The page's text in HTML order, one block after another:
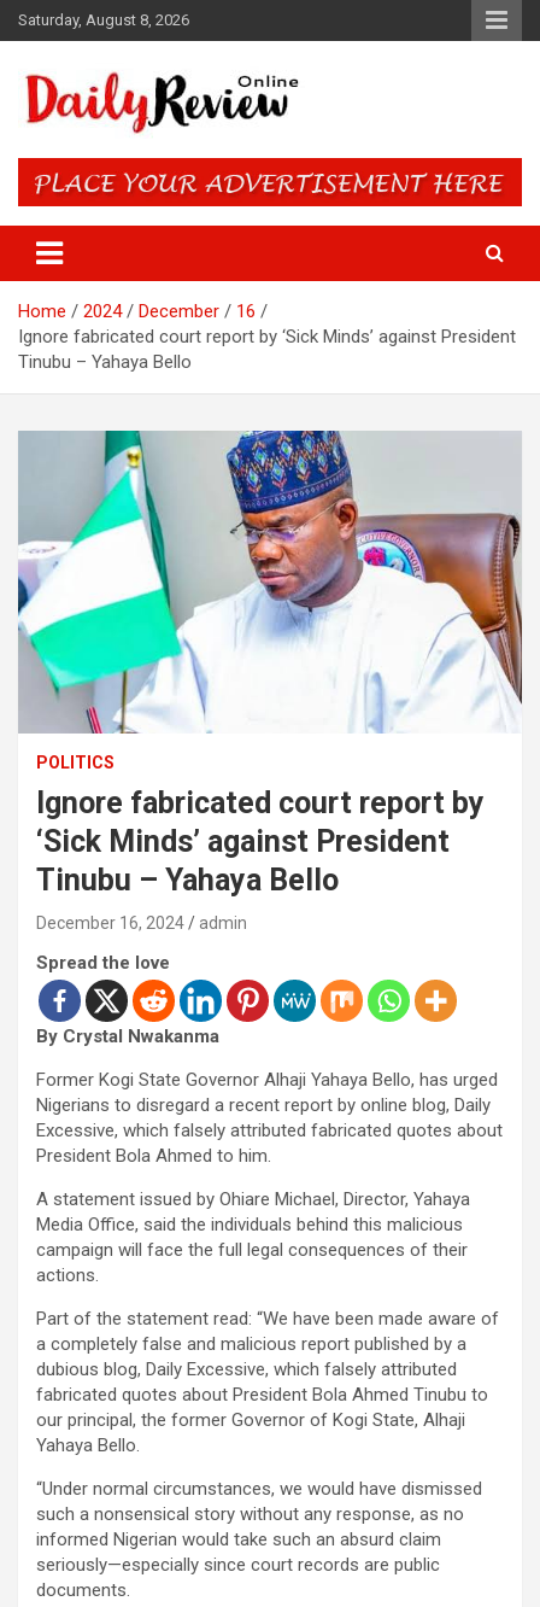
Skip
to
Saturday, August 8, 2026
Daily Review Online – Nigeria
and World News
Home 2024 December
16
Ignore fabricated court report by ‘Sick Minds’ against President
Tinubu – Yahaya Bello
POLITICS
Ignore fabricated court report by
‘Sick Minds’ against President
Tinubu – Yahaya Bello
December 16, 2024 admin
Spread the love
By Crystal Nwakanma
Former Kogi State Governor Alhaji Yahaya Bello, has urged
Nigerians to disregard a recent report by online blog, Daily
Excessive, which falsely attributed fabricated quotes about
President Bola Ahmed to him.
A statement issued by Ohiare Michael, Director, Yahaya
Media Office, said the individuals behind this malicious
campaign will face the full legal consequences of their
actions.
Part of the statement read: “We have been made aware of
a completely false and malicious report published by a
dubious blog, Daily Excessive, which falsely attributed
fabricated quotes about President Bola Ahmed Tinubu to
our principal, the former Governor of Kogi State, Alhaji
Yahaya Bello.
“Under normal circumstances, we would have dismissed
such a nonsensical story without any response, as no
informed Nigerian would take such an absurd claim
seriously—especially since court records are public
documents.